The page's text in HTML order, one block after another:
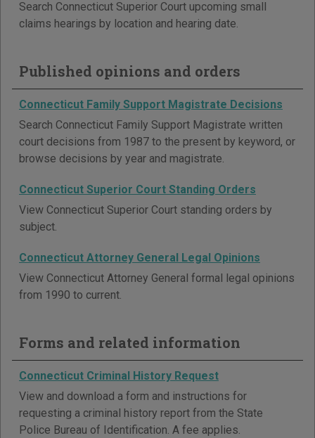
Search Connecticut Superior Court upcoming small
claims hearings by location and hearing date.
Published opinions and orders
Connecticut Family Support Magistrate Decisions
Search Connecticut Family Support Magistrate written
court decisions from 1987 to the present by keyword, or
browse decisions by year and magistrate.
Connecticut Superior Court Standing Orders
View Connecticut Superior Court standing orders by
subject.
Connecticut Attorney General Legal Opinions
View Connecticut Attorney General formal legal opinions
from 1990 to current.
Forms and related information
Connecticut Criminal History Request
View and download a form and instructions for
requesting a criminal history report from the State
Police Bureau of Identification. A fee applies.